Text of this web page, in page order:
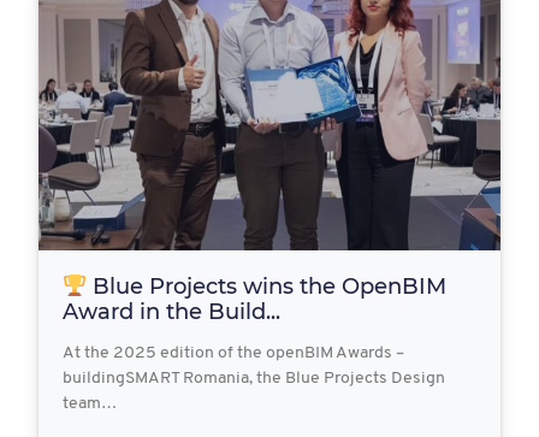
Blue Projects wins the OpenBIM
Award in the Build...
At the 2025 edition of the openBIM Awards –
buildingSMART Romania, the Blue Projects Design
team…